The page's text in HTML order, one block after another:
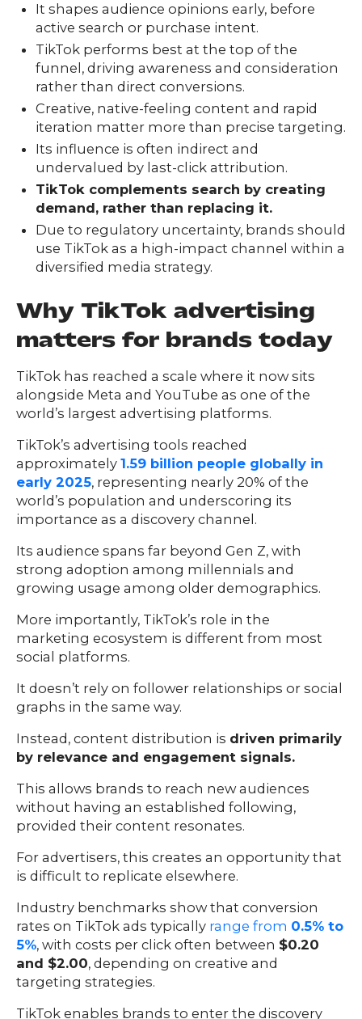
O
UR
O
CO
NTENT
LUTIO
It shapes audience opinions early, before
active search or purchase intent.
TikTok performs best at the top of the
funnel, driving awareness and consideration
rather than direct conversions.
Creative, native-feeling content and rapid
iteration matter more than precise targeting.
Its influence is often indirect and
undervalued by last-click attribution.
TikTok complements search by creating
demand, rather than replacing it.
Due to regulatory uncertainty, brands should
use TikTok as a high-impact channel within a
diversified media strategy.
Why TikTok advertising
matters for brands today
TikTok has reached a scale where it now sits
alongside Meta and YouTube as one of the
world’s largest advertising platforms.
TikTok’s advertising tools reached
approximately 1.59 billion people globally in
early 2025, representing nearly 20% of the
world’s population and underscoring its
importance as a discovery channel.
Its audience spans far beyond Gen Z, with
strong adoption among millennials and
growing usage among older demographics.
More importantly, TikTok’s role in the
marketing ecosystem is different from most
social platforms.
It doesn’t rely on follower relationships or social
graphs in the same way.
Instead, content distribution is driven primarily
by relevance and engagement signals.
This allows brands to reach new audiences
without having an established following,
provided their content resonates.
For advertisers, this creates an opportunity that
is difficult to replicate elsewhere.
Industry benchmarks show that conversion
rates on TikTok ads typically range from 0.5% to
5%, with costs per click often between $0.20
and $2.00, depending on creative and
targeting strategies.
TikTok enables brands to enter the discovery